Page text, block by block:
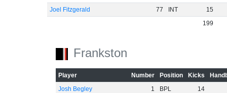
Joel Fitzgerald
77 INT
15
199
Frankston
Player Number Position Kicks
Josh Begley
1 BPL
14